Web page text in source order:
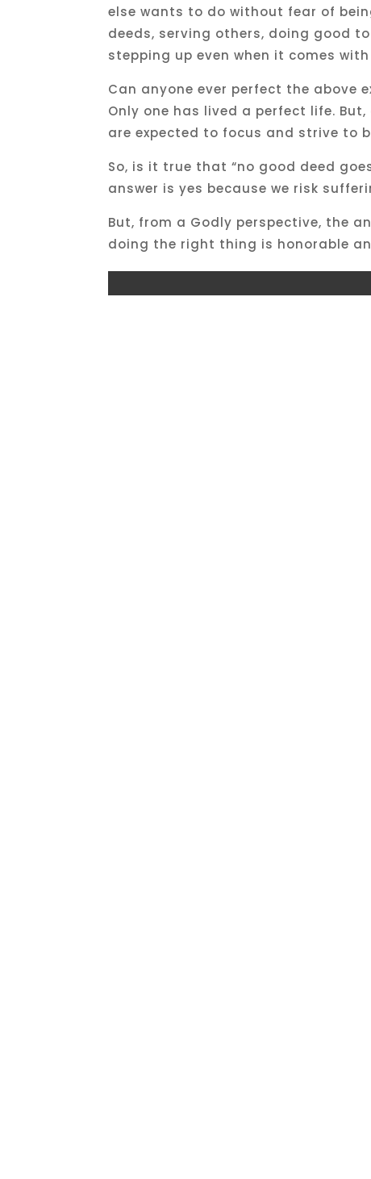
else wants to do without fear of
deeds, serving others, doing good
stepping up even when it comes
Can anyone ever perfect the above
Only one has lived a perfect life.
are expected to focus and strive to
So, is it true that “no good deed
answer is yes because we risk
But, from a Godly perspective, the
doing the right thing is honorable